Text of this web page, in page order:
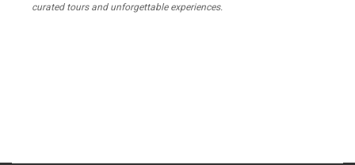
curated tours and unforgettable experiences.